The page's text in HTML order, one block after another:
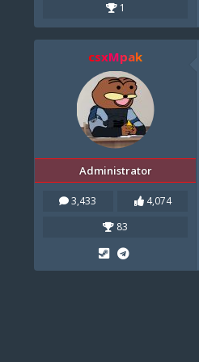
1
csxMpak
Administrator
3,433
4,074
83